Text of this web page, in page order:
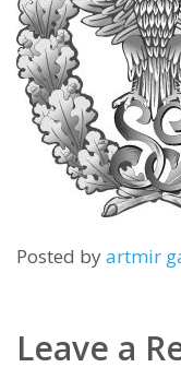
Posted byartmir
Leave a